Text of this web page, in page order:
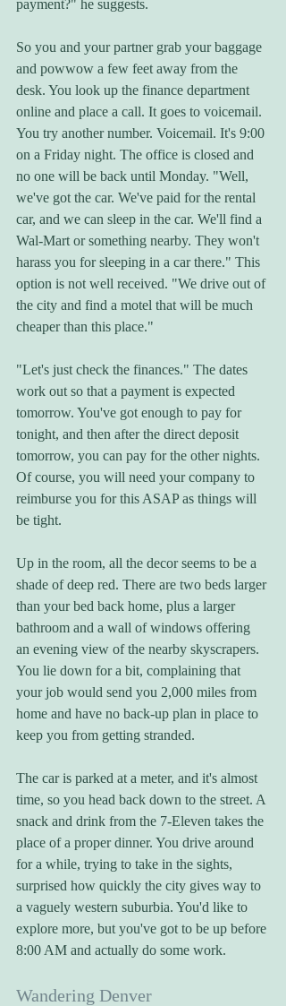
payment?" he suggests.
So you and your partner grab your baggage
and powwow a few feet away from the
desk. You look up the finance department
online and place a call. It goes to voicemail.
You try another number. Voicemail. It's 9:00
on a Friday night. The office is closed and
no one will be back until Monday. "Well,
we've got the car. We've paid for the rental
car, and we can sleep in the car. We'll find a
Wal-Mart or something nearby. They won't
harass you for sleeping in a car there." This
option is not well received. "We drive out of
the city and find a motel that will be much
cheaper than this place."
"Let's just check the finances." The dates
work out so that a payment is expected
tomorrow. You've got enough to pay for
tonight, and then after the direct deposit
tomorrow, you can pay for the other nights.
Of course, you will need your company to
reimburse you for this ASAP as things will
be tight.
Up in the room, all the decor seems to be a
shade of deep red. There are two beds larger
than your bed back home, plus a larger
bathroom and a wall of windows offering
an evening view of the nearby skyscrapers.
You lie down for a bit, complaining that
your job would send you 2,000 miles from
home and have no back-up plan in place to
keep you from getting stranded.
The car is parked at a meter, and it's almost
time, so you head back down to the street. A
snack and drink from the 7-Eleven takes the
place of a proper dinner. You drive around
for a while, trying to take in the sights,
surprised how quickly the city gives way to
a vaguely western suburbia. You'd like to
explore more, but you've got to be up before
8:00 AM and actually do some work.
Wandering Denver